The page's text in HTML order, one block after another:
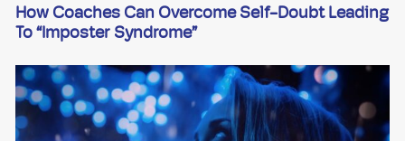
How Coaches Can Overcome Self-Doubt Leading
To “imposter Syndrome”